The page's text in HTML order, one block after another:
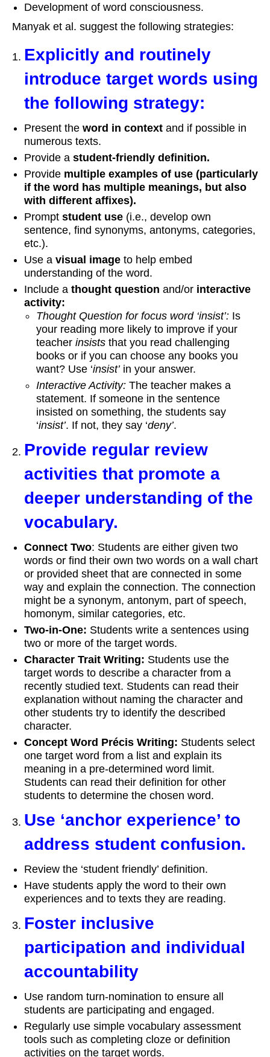
Development of word consciousness.
Manyak et al. suggest the following strategies:
Explicitly and routinely
introduce target words using
the following strategy:
Present the word in context and if possible in
numerous texts.
Provide a student‐friendly definition.
Provide multiple examples of use (particularly
if the word has multiple meanings, but also
with different affixes).
Prompt student use (i.e., develop own
sentence, find synonyms, antonyms, categories,
etc.).
Use a visual image to help embed
understanding of the word.
Include a thought question and/or interactive
activity:
Thought Question for focus word ‘insist’: Is
your reading more likely to improve if your
teacher insists that you read challenging
books or if you can choose any books you
want? Use ‘insist’in your answer.
Interactive Activity: The teacher makes a
statement. If someone in the sentence
insisted on something, the students say
‘insist’. If not, they say ‘deny’.
Provide regular review
activities that promote a
deeper understanding of the
vocabulary.
Connect Two: Students are either given two
words or find their own two words on a wall chart
or provided sheet that are connected in some
way and explain the connection. The connection
might be a synonym, antonym, part of speech,
homonym, similar categories, etc.
Two‐in‐One: Students write a sentences using
two or more of the target words.
Character Trait Writing: Students use the
target words to describe a character from a
recently studied text. Students can read their
explanation without naming the character and
other students try to identify the described
character.
Concept Word Précis Writing: Students select
one target word from a list and explain its
meaning in a pre-determined word limit.
Students can read their definition for other
students to determine the chosen word.
Use ‘anchor experience’ to
address student confusion.
Review the ‘student friendly’ definition.
Have students apply the word to their own
experiences and to texts they are reading.
Foster inclusive
participation and individual
accountability
Use random turn-nomination to ensure all
students are participating and engaged.
Regularly use simple vocabulary assessment
tools such as completing cloze or definition
activities on the target words.